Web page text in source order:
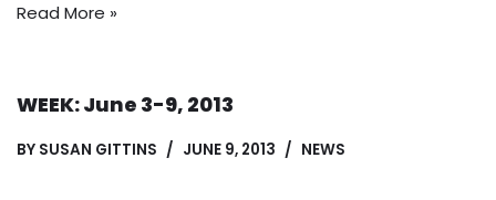
Read More »
WEEK: June 3-9, 2013
BY SUSAN GITTINS JUNE 9, 2013 NEWS